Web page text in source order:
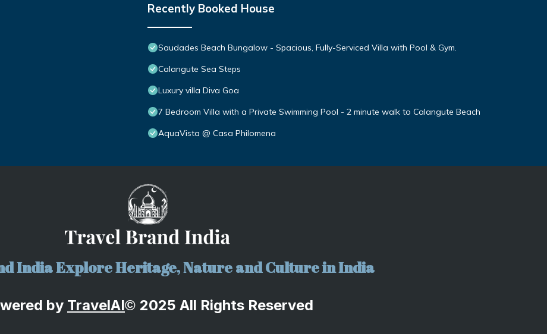
Recently Booked House
Saudades Beach Bungalow - Spacious, Fully-Serviced Villa with Pool & Gym.
Calangute Sea Steps
Luxury villa Diva Goa
7 Bedroom Villa with a Private Swimming Pool - 2 minute walk to Calangute Beach
AquaVista @ Casa Philomena
India Explore Heritage, Nature and Culture in India
by TravelAI© 2025 All Rights Reserved